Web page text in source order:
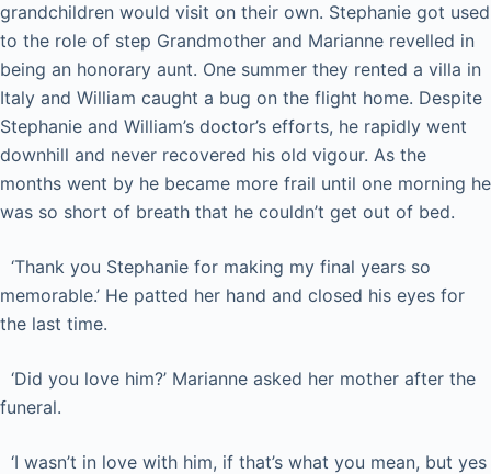
grandchildren would visit on their own. Stephanie got used
to the role of step Grandmother and Marianne revelled in
being an honorary aunt. One summer they rented a villa in
Italy and William caught a bug on the flight home. Despite
Stephanie and William’s doctor’s efforts, he rapidly went
downhill and never recovered his old vigour. As the
months went by he became more frail until one morning he
was so short of breath that he couldn’t get out of bed.
‘Thank you Stephanie for making my final years so
memorable.’ He patted her hand and closed his eyes for
the last time.
‘Did you love him?’ Marianne asked her mother after the
funeral.
‘I wasn’t in love with him, if that’s what you mean, but yes